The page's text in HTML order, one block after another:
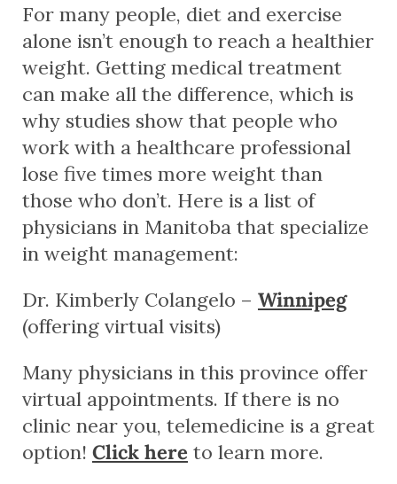
For many people, diet and exercise
alone isn’t enough to reach a healthier
weight. Getting medical treatment
can make all the difference, which is
why studies show that people who
work with a healthcare professional
lose five times more weight than
those who don’t. Here is a list of
physicians in Manitoba that specialize
in weight management:
Dr. Kimberly Colangelo – Winnipeg
(offering virtual visits)
Many physicians in this province offer
virtual appointments. If there is no
clinic near you, telemedicine is a great
option! Click here to learn more.